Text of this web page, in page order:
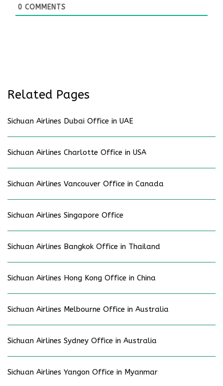
0 COMMENTS
Related Pages
Sichuan Airlines Dubai Office in UAE
Sichuan Airlines Charlotte Office in USA
Sichuan Airlines Vancouver Office in Canada
Sichuan Airlines Singapore Office
Sichuan Airlines Bangkok Office in Thailand
Sichuan Airlines Hong Kong Office in China
Sichuan Airlines Melbourne Office in Australia
Sichuan Airlines Sydney Office in Australia
Sichuan Airlines Yangon Office in Myanmar